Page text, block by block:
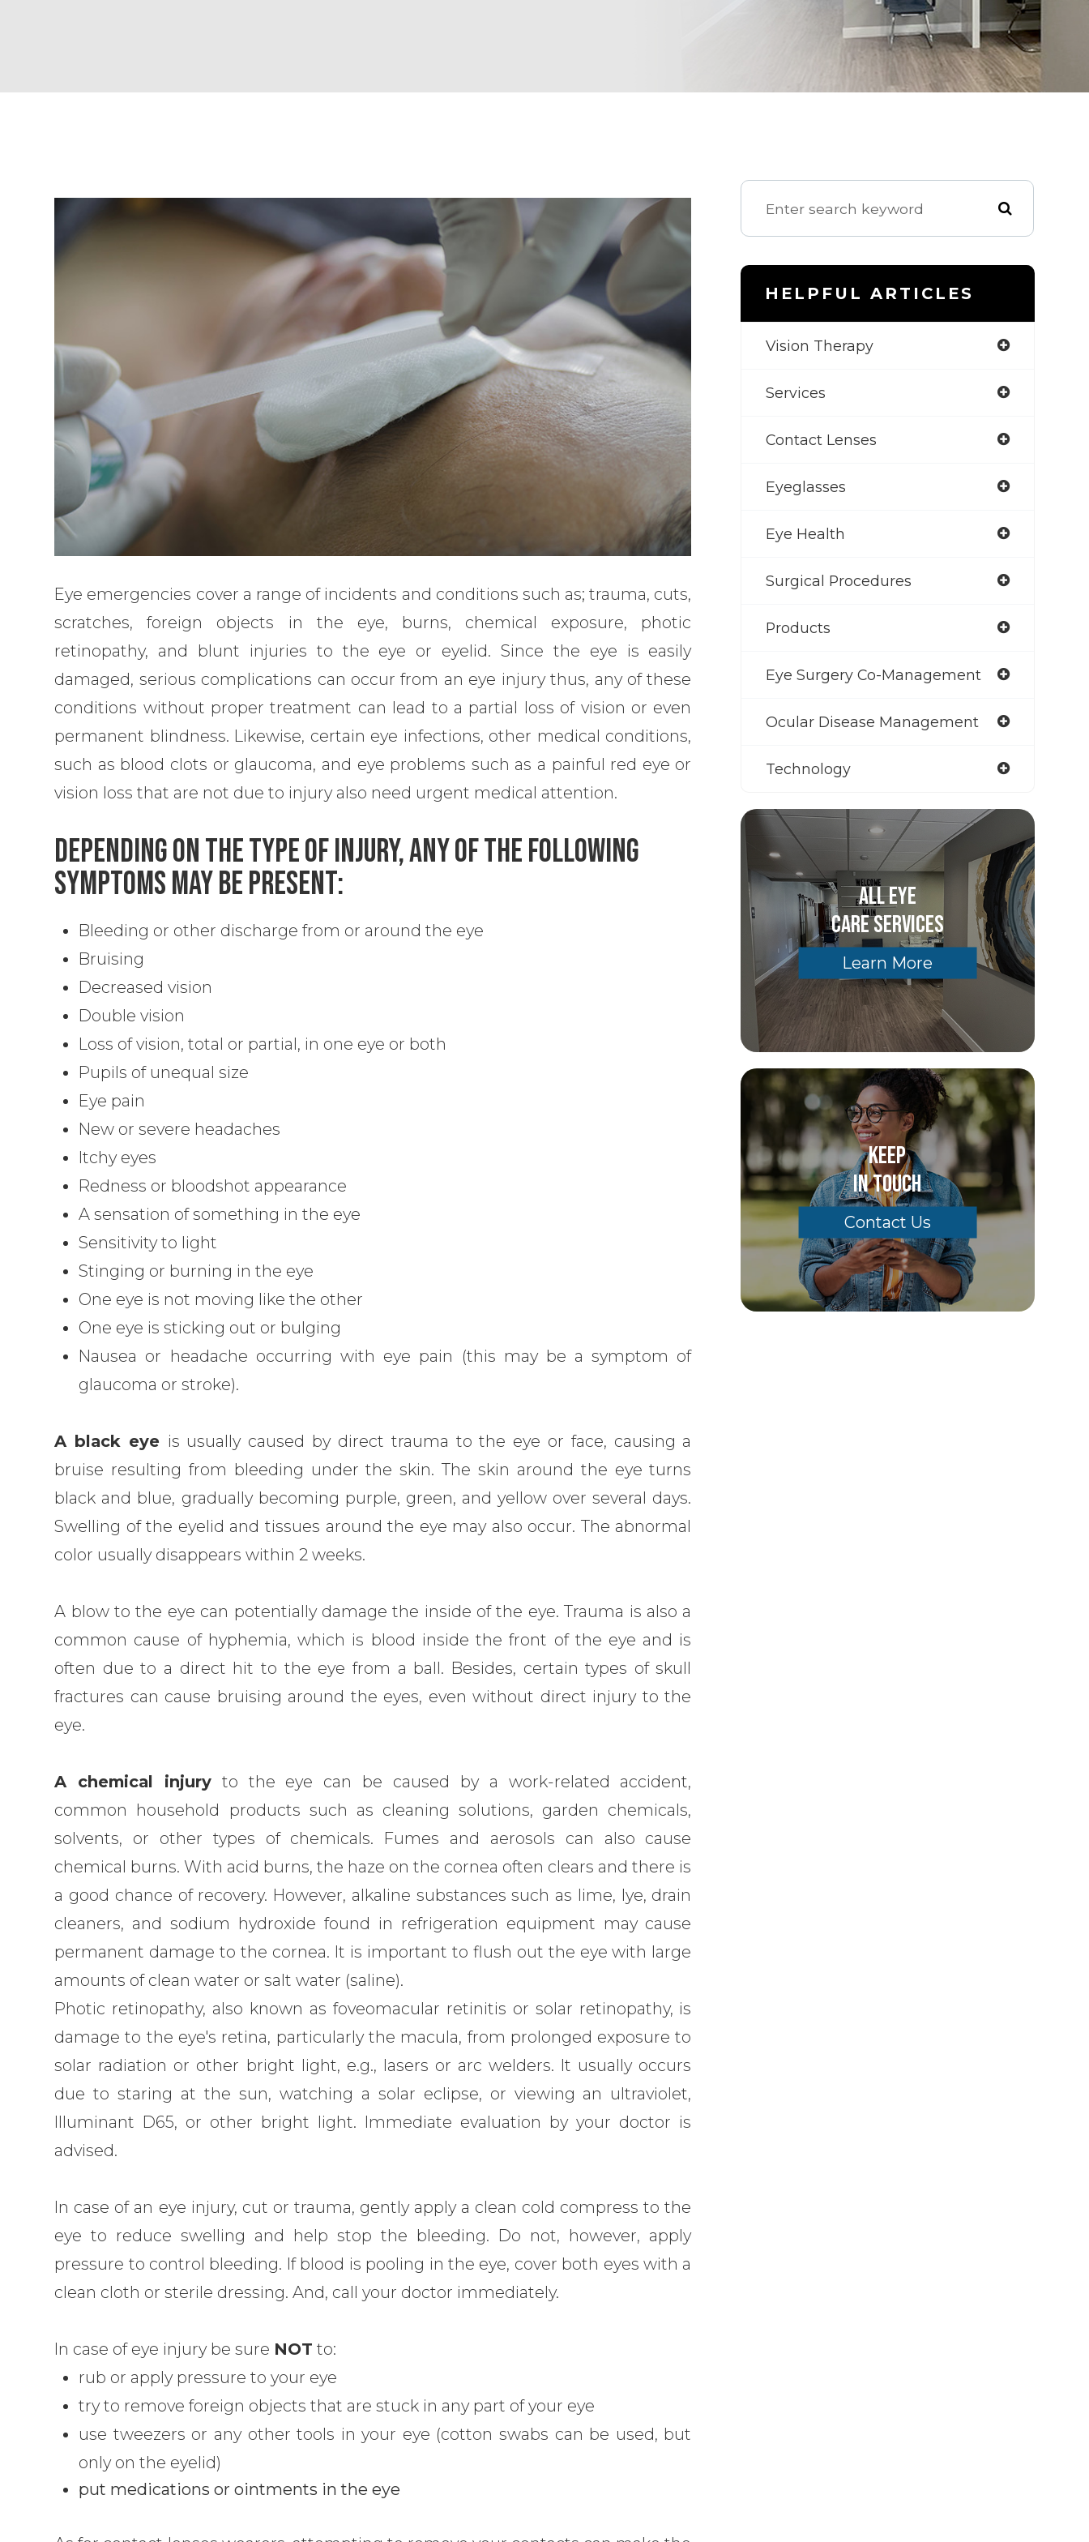
Eye emergencies cover a range of incidents and conditions such as; trauma, cuts,
scratches, foreign objects in the eye, burns, chemical exposure, photic
retinopathy, and blunt injuries to the eye or eyelid. Since the eye is easily
damaged, serious complications can occur from an eye injury thus, any of these
conditions without proper treatment can lead to a partial loss of vision or even
permanent blindness. Likewise, certain eye infections, other medical conditions,
such as blood clots or glaucoma, and eye problems such as a painful red eye or
vision loss that are not due to injury also need urgent medical attention.
Depending On The Type Of Injury, Any Of The Following
Symptoms May Be Present:
Bleeding or other discharge from or around the eye
Bruising
Decreased vision
Double vision
Loss of vision, total or partial, in one eye or both
Pupils of unequal size
Eye pain
New or severe headaches
Itchy eyes
Redness or bloodshot appearance
A sensation of something in the eye
Sensitivity to light
Stinging or burning in the eye
One eye is not moving like the other
One eye is sticking out or bulging
Nausea or headache occurring with eye pain (this may be a symptom of
glaucoma or stroke).
A black eye is usually caused by direct trauma to the eye or face, causing a
bruise resulting from bleeding under the skin. The skin around the eye turns
black and blue, gradually becoming purple, green, and yellow over several days.
Swelling of the eyelid and tissues around the eye may also occur. The abnormal
color usually disappears within 2 weeks.
A blow to the eye can potentially damage the inside of the eye. Trauma is also a
common cause of hyphemia, which is blood inside the front of the eye and is
often due to a direct hit to the eye from a ball. Besides, certain types of skull
fractures can cause bruising around the eyes, even without direct injury to the
eye.
A chemical injuryto the eye can be caused by a work-related accident,
common household products such as cleaning solutions, garden chemicals,
solvents, or other types of chemicals. Fumes and aerosols can also cause
chemical burns. With acid burns, the haze on the cornea often clears and there is
a good chance of recovery. However, alkaline substances such as lime, lye, drain
cleaners, and sodium hydroxide found in refrigeration equipment may cause
permanent damage to the cornea. It is important to flush out the eye with large
amounts of clean water or salt water (saline).
Photic retinopathy, also known as foveomacular retinitis or solar retinopathy, is
damage to the eye's retina, particularly the macula, from prolonged exposure to
solar radiation or other bright light, e.g., lasers or arc welders. It usually occurs
due to staring at the sun, watching a solar eclipse, or viewing an ultraviolet,
Illuminant D65, or other bright light. Immediate evaluation by your doctor is
advised.
In case of an eye injury, cut or trauma, gently apply a clean cold compress to the
eye to reduce swelling and help stop the bleeding. Do not, however, apply
pressure to control bleeding. If blood is pooling in the eye, cover both eyes with a
clean cloth or sterile dressing. And, call your doctor immediately.
In case of eye injury be sure NOT to:
rub or apply pressure to your eye
try to remove foreign objects that are stuck in any part of your eye
use tweezers or any other tools in your eye (cotton swabs can be used, but
only on the eyelid)
put medications or ointments in the eye
HELPFUL ARTICLES
Vision Therapy
Services
Contact Lenses
Eyeglasses
Eye Health
Surgical Procedures
Products
Eye Surgery Co-Management
Ocular Disease Management
Technology
All Eye
Care Services
Learn More
Keep
In Touch
Contact Us